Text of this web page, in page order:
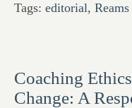
Tags: editorial, Reams
Coaching
Change: A